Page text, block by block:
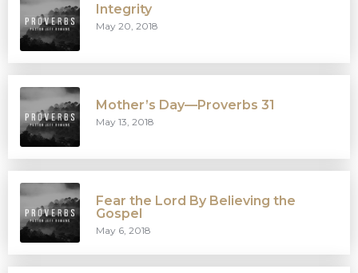
Integrity
May 20, 2018
Mother’s Day—Proverbs 31
May 13, 2018
Fear the Lord By Believing the
Gospel
May 6, 2018